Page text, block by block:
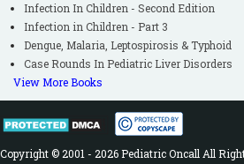
Infection In Children - Second Edition
Infection in Children - Part 3
Dengue, Malaria, Leptospirosis & Typhoid
Case Rounds In Pediatric Liver Disorders
View More Books
Copyright © 2001 - 2026 Pediatric Oncall All